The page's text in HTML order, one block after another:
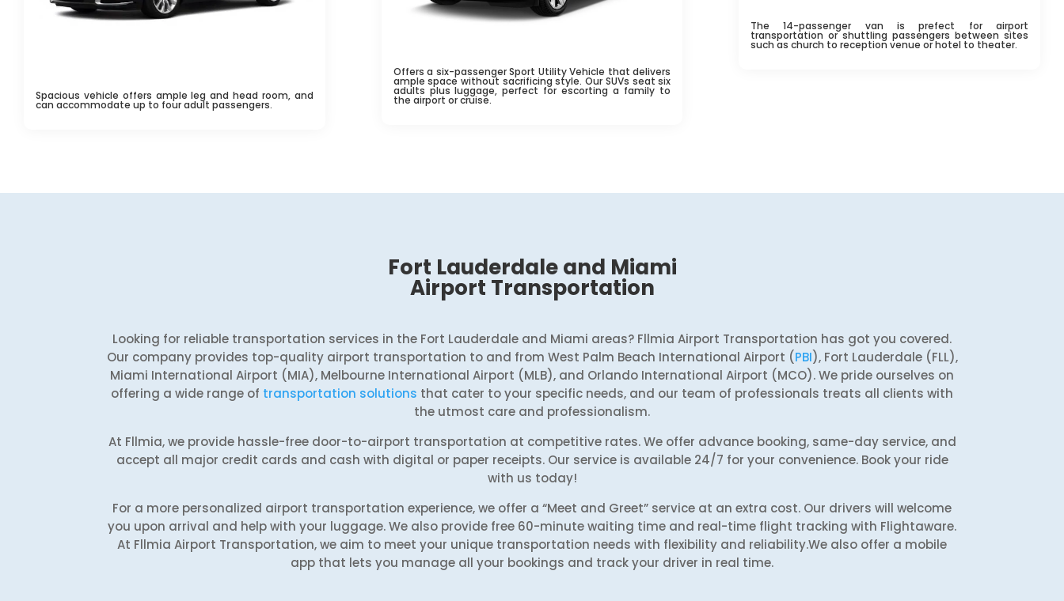
Spacious vehicle offers ample leg and head room, and
can accommodate up to four adult passengers.
Offers a six-passenger Sport Utility Vehicle that delivers
ample space without sacrificing style. Our SUVs seat six
adults plus luggage, perfect for escorting a family to
the airport or cruise.
The 14-passenger van is prefect for airport
transportation or shuttling passengers between sites
such as church to reception venue or hotel to theater.
Fort Lauderdale and Miami
Airport Transportation
Looking for reliable transportation services in the Fort Lauderdale and Miami areas? Fllmia Airport Transportation has got you covered.
Our company provides top-quality airport transportation to and from West Palm Beach International Airport (PBI), Fort Lauderdale (FLL),
Miami International Airport (MIA), Melbourne International Airport (MLB), and Orlando International Airport (MCO). We pride ourselves on
offering a wide range of transportation solutions that cater to your specific needs, and our team of professionals treats all clients with
the utmost care and professionalism.
At Fllmia, we provide hassle-free door-to-airport transportation at competitive rates. We offer advance booking, same-day service, and
accept all major credit cards and cash with digital or paper receipts. Our service is available 24/7 for your convenience. Book your ride
with us today!
For a more personalized airport transportation experience, we offer a “Meet and Greet” service at an extra cost. Our drivers will welcome
you upon arrival and help with your luggage. We also provide free 60-minute waiting time and real-time flight tracking with Flightaware.
At Fllmia Airport Transportation, we aim to meet your unique transportation needs with flexibility and reliability.We also offer a mobile
app that lets you manage all your bookings and track your driver in real time.